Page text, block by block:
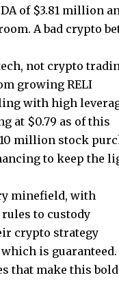
of $3.81 million
A bad crypto
not crypto
growing RELI
with high
at $0.79 as of this
million stock
to keep the
minefield, with
to custody
crypto strategy
is
that make this bold